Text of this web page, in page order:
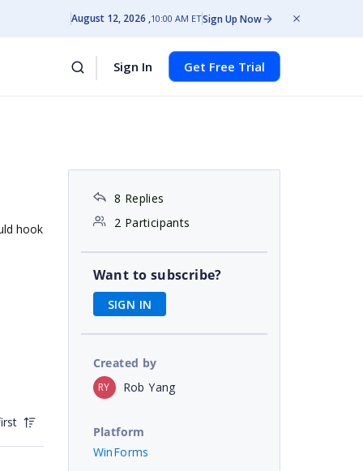
August 12, 2026 10:00 AM ETSign Up Now
Sign In Get Free Trial
hook
8 Replies
2 Participants
Want to subscribe?
SIGN IN
Created by
RY Rob Yang
Platform
WinForms